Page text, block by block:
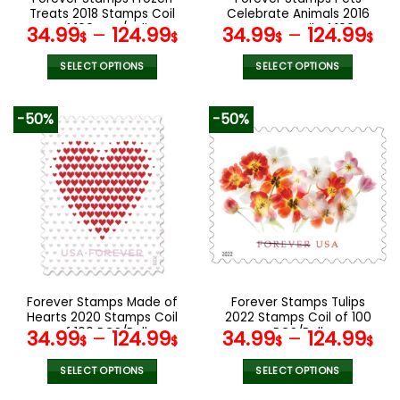
product
page
product
page
Treats 2018 Stamps Coil
of 100 PCS/Roll
34.99$ – 124.99$
SELECT OPTIONS
has
multiple
variants.
The
options
may
be
chosen
on
product
page
Celebrate Animals 2016
Stamps Coil of 100
PCS/Roll
34.99$ – 124.99$
SELECT OPTIONS
has
variants.
The
options
may
be
chosen
product
page
-50%
Forever Stamps Made of
Hearts 2020 Stamps Coil
of 100 PCS/Roll
34.99$ – 124.99$
SELECT OPTIONS
-50%
Forever Stamps Tulips
2022 Stamps Coil of 100
PCS/Roll
34.99$ – 124.99$
SELECT OPTIONS